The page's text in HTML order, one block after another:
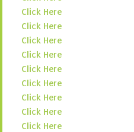
Click Here
Click Here
Click Here
Click Here
Click Here
Click Here
Click Here
Click Here
Click Here